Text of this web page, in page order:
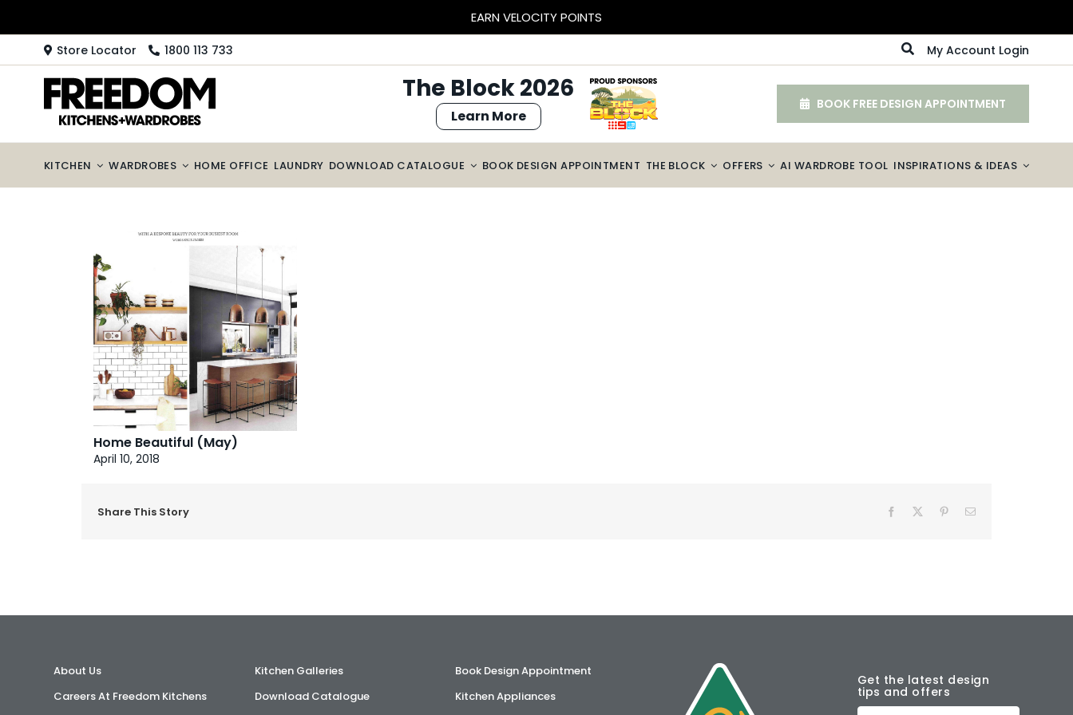
EARN VELOCITY POINTS
Store Locator 1800 113 733 My Account Login
The Block 2026
Learn More
BOOK FREE DESIGN APPOINTMENT
KITCHEN WARDROBES HOME OFFICE LAUNDRY DOWNLOAD CATALOGUE BOOK DESIGN APPOINTMENT THE BLOCK OFFERS AI WARDROBE TOOL INSPIRATIONS & IDEAS
Home Beautiful (May)
April 10, 2018
Share This Story Facebook PinterestEmail
About Us
Careers At Freedom Kitchens
Kitchen Galleries
Download Catalogue
Book Design Appointment
Kitchen Appliances
Get the latest design
tips and offers